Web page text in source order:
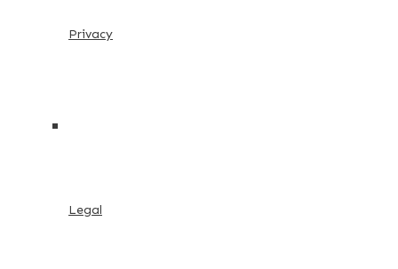
Privacy
Legal